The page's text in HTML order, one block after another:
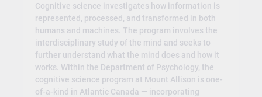
Cognitive science investigates how information is
represented, processed, and transformed in both
humans and machines. The program involves the
interdisciplinary study of the mind and seeks to
further understand what the mind does and how it
works. Within the Department of Psychology, the
cognitive science program at Mount Allison is one-
of-a-kind in Atlantic Canada — incorporating